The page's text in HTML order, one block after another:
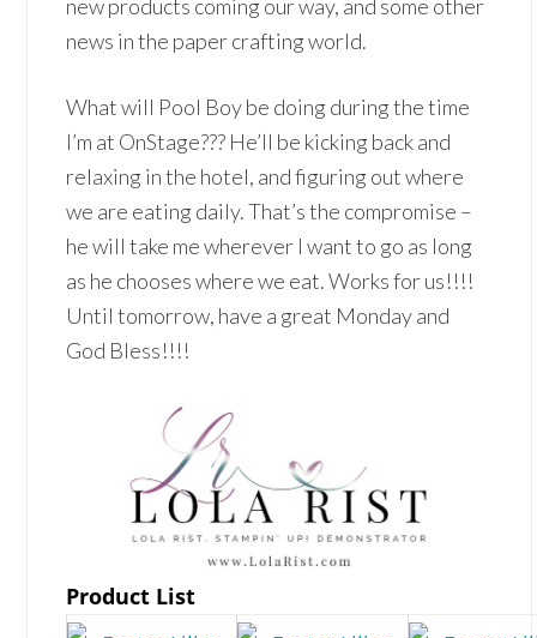
new products coming our way, and some other
news in the paper crafting world.
What will Pool Boy be doing during the time
I’m at OnStage??? He’ll be kicking back and
relaxing in the hotel, and figuring out where
we are eating daily. That’s the compromise –
he will take me wherever I want to go as long
as he chooses where we eat. Works for us!!!!
Until tomorrow, have a great Monday and
God Bless!!!!
Product List